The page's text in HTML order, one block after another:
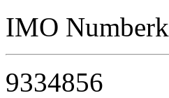
IMO Numberk
9334856